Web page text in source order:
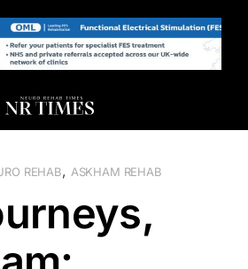
REHAB, ASKHAM REHAB